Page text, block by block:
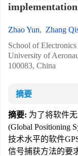
Zhao Yun, Zhang
School of
University of
100083, China
摘要
摘要: 为了将软件
(Global Positioning
技术水平的软件
信号捕获方法的要